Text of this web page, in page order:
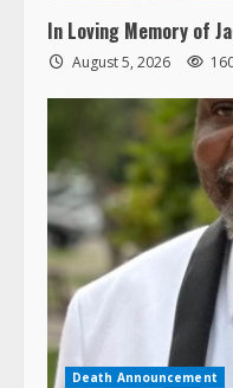
In Loving Memory of
August 5, 2026
Death Announcement